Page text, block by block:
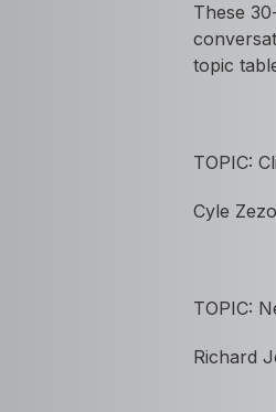
These
topic
TOPIC:
Cyle
TOPIC:
Richard